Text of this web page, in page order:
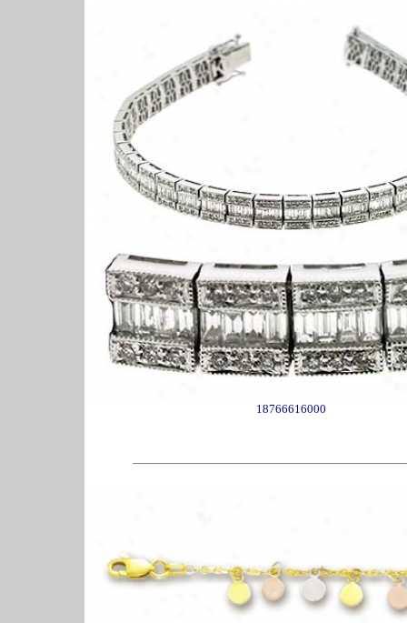
18766616000